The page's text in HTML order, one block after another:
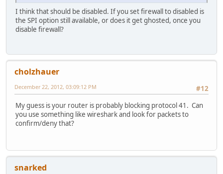
I think that should be disabled. If you set firewall to disabled is
the SPI option still available, or does it get ghosted, once you
disable firewall?
cholzhauer
#12
December 22, 2012, 03:09:12 PM
My guess is your router is probably blocking protocol 41. Can
you use something like wireshark and look for packets to
confirm/deny that?
snarked